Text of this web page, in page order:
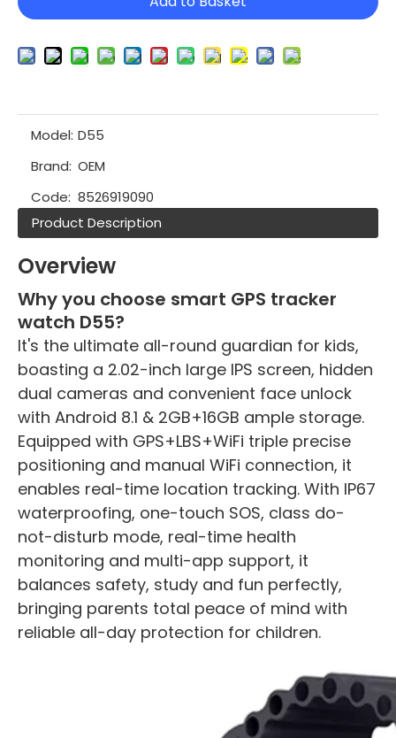
Model: D55
Brand: OEM
Code: 8526919090
Product Description
Overview
Why you choose smart GPS tracker
watch D55?
It's the ultimate all-round guardian for kids,
boasting a 2.02-inch large IPS screen, hidden
dual cameras and convenient face unlock
with Android 8.1 & 2GB+16GB ample storage.
Equipped with GPS+LBS+WiFi triple precise
positioning and manual WiFi connection, it
enables real-time location tracking. With IP67
waterproofing, one-touch SOS, class do-
not-disturb mode, real-time health
monitoring and multi-app support, it
balances safety, study and fun perfectly,
bringing parents total peace of mind with
reliable all-day protection for children.